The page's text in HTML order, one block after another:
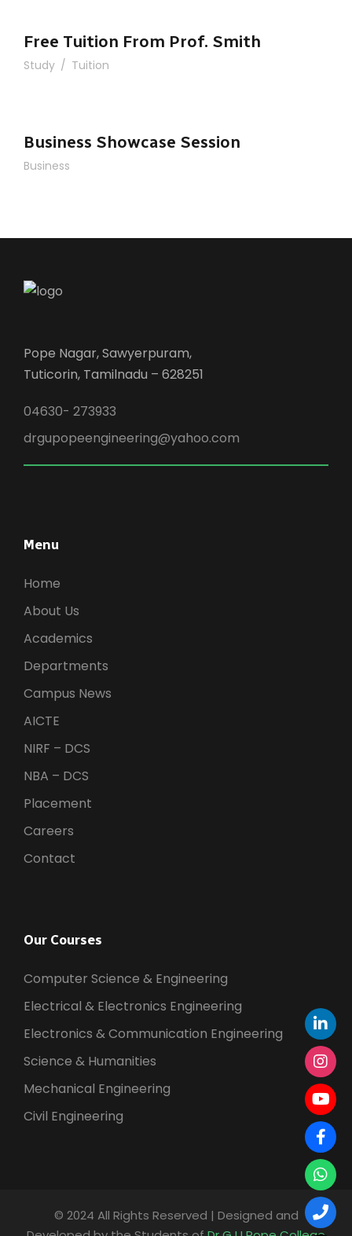
Free Tuition From Prof. Smith
Study / Tuition
Business Showcase Session
Business
Pope Nagar, Sawyerpuram,
Tuticorin, Tamilnadu – 628251
04630- 273933
drgupopeengineering@yahoo.com
Menu
Home
About Us
Academics
Departments
Campus News
AICTE
NIRF – DCS
NBA – DCS
Placement
Careers
Contact
Our Courses
Computer Science & Engineering
Electrical & Electronics Engineering
Electronics & Communication Engineering
Science & Humanities
Mechanical Engineering
Civil Engineering
© 2024 All Rights Reserved | Designed and